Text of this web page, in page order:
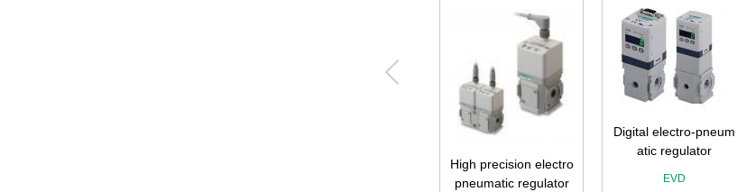
High precision electro
pneumatic regulator
Digital electro-pneum
atic regulator
EVD